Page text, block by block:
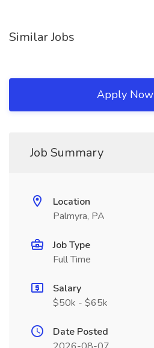
Similar Jobs
Apply Now
Job Summary
Location
Palmyra, PA
Job Type
Full Time
Salary
$50k - $65k
Date Posted